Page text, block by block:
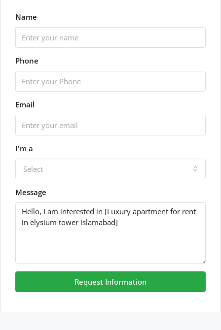
Name
Phone
Email
I'm a
Select
Message
Request Information